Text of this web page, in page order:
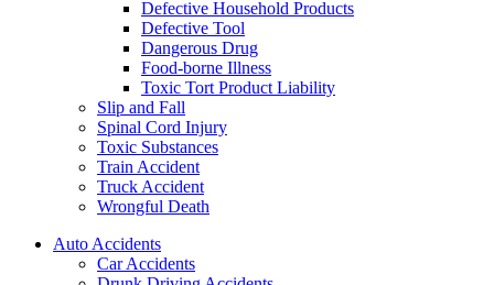
Defective Household Products
Defective Tool
Dangerous Drug
Food-borne Illness
Toxic Tort Product Liability
Slip and Fall
Spinal Cord Injury
Toxic Substances
Train Accident
Truck Accident
Wrongful Death
Auto Accidents
Car Accidents